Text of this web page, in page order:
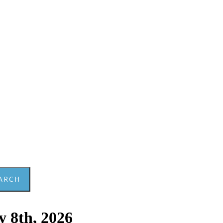
8th, 2026